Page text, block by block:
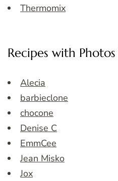
Thermomix
Recipes with
Alecia
barbieclone
chocone
Denise C
EmmCee
Jean Misko
Jox